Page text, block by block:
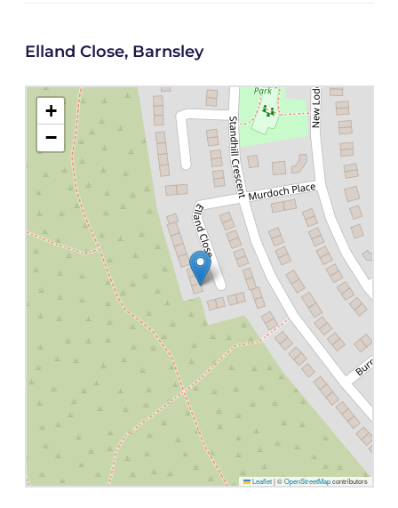
Elland Close, Barnsley
+
−
Leaflet |©OpenStreetMapcontributors